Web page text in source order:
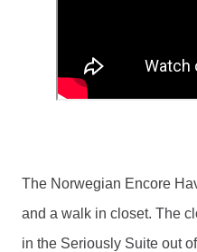
The Norwegian Encore
and a walk in closet. The
in the Seriously Suite out